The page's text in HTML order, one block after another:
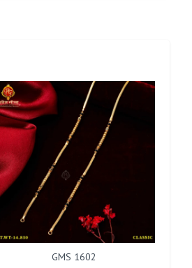
GMS 1602